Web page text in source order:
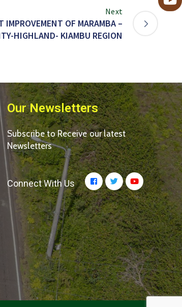
Next
OF MARAMBA –
HIGHLAND- KIAMBU REGION
Our Newsletters
Subscribe to Receive our latest
Newsletters
Connect With Us